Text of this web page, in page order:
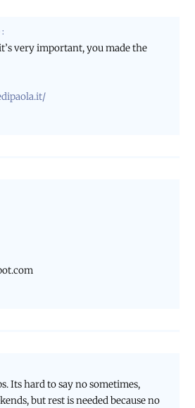
very important, you made the
Its hard to say no sometimes,
but rest is needed because no